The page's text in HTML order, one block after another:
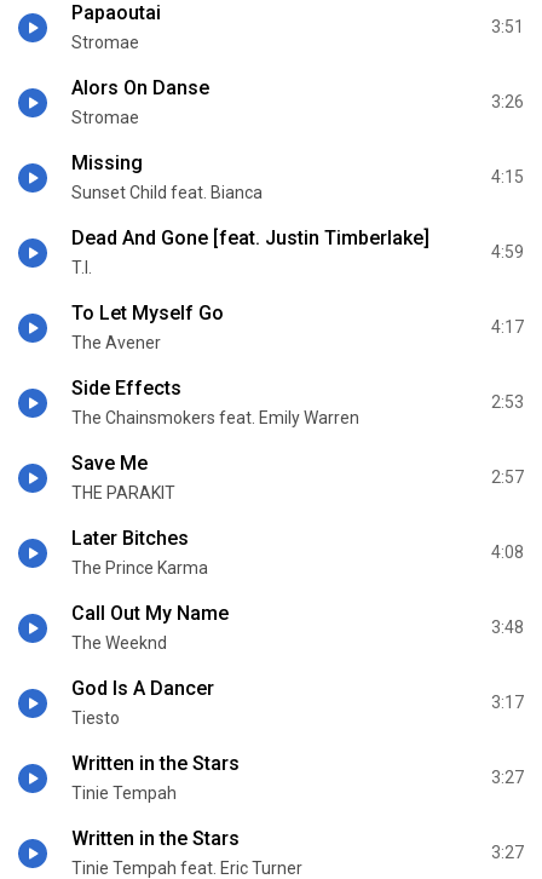
Papaoutai
Stromae
3:51
Alors On Danse
Stromae
3:26
Missing
Sunset Child feat. Bianca
4:15
Dead And Gone [feat. Justin Timberlake]
T.I.
4:59
To Let Myself Go
The Avener
4:17
Side Effects
The Chainsmokers feat. Emily Warren
2:53
Save Me
THE PARAKIT
2:57
Later Bitches
The Prince Karma
4:08
Call Out My Name
The Weeknd
3:48
God Is A Dancer
Tiesto
3:17
Written in the Stars
Tinie Tempah
3:27
Written in the Stars
Tinie Tempah feat. Eric Turner
3:27